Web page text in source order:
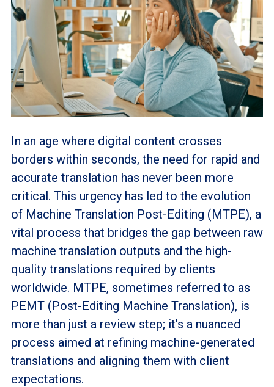
In an age where digital content crosses
borders within seconds, the need for rapid and
accurate translation has never been more
critical. This urgency has led to the evolution
of Machine Translation Post-Editing (MTPE), a
vital process that bridges the gap between raw
machine translation outputs and the high-
quality translations required by clients
worldwide. MTPE, sometimes referred to as
PEMT (Post-Editing Machine Translation), is
more than just a review step; it's a nuanced
process aimed at refining machine-generated
translations and aligning them with client
expectations.